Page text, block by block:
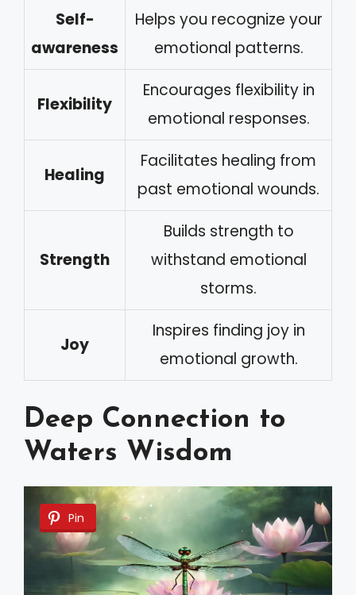
Self-
awareness
Helps you recognize your
emotional patterns.
Flexibility
Encourages flexibility in
emotional responses.
Healing
Facilitates healing from
past emotional wounds.
Strength
Builds strength to
withstand emotional
storms.
Joy
Inspires finding joy in
emotional growth.
Deep Connection to
Waters Wisdom
Pin